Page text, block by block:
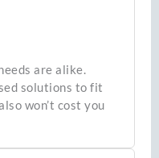
are alike.
solutions to fit
won’t cost you